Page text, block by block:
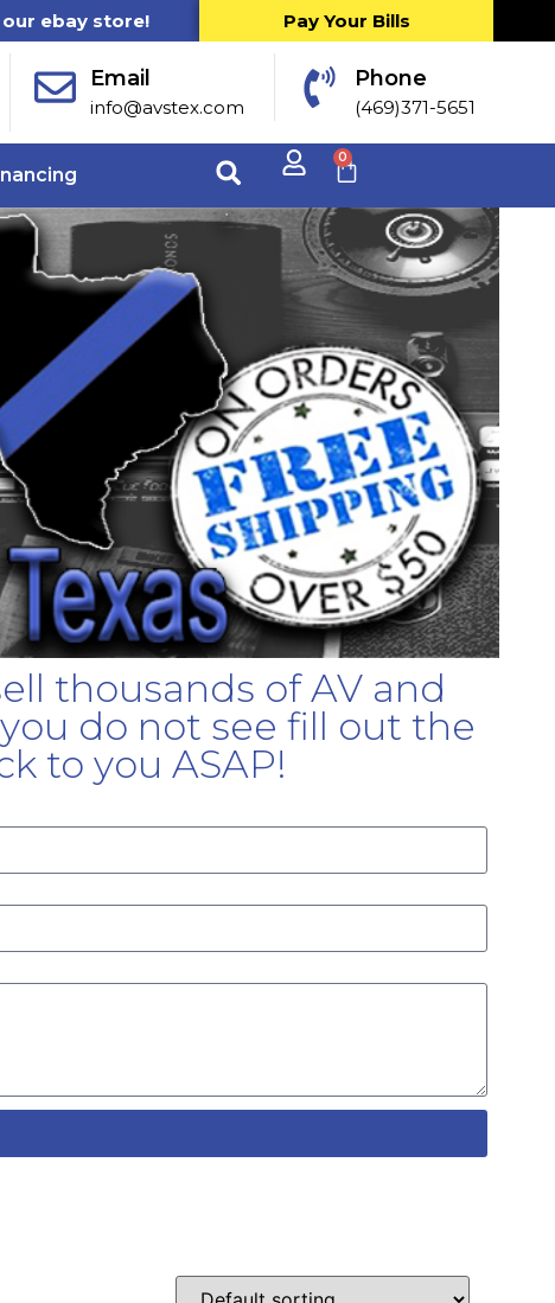
ebay store!
Pay Your Bills
Email
info@avstex.com
Phone
(469)371-5651
0
thousands of AV and
do not see fill out the
to you ASAP!